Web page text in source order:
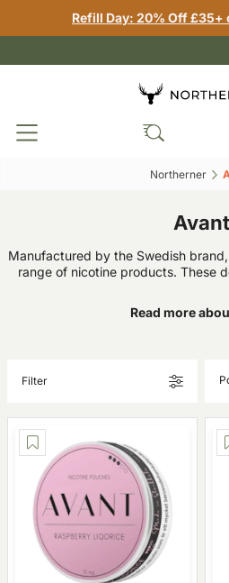
Refill Day: 20% Off £35+
Northerner‎
Avant
Manufactured by the Swedish
range of nicotine products. These
Read more
Filter